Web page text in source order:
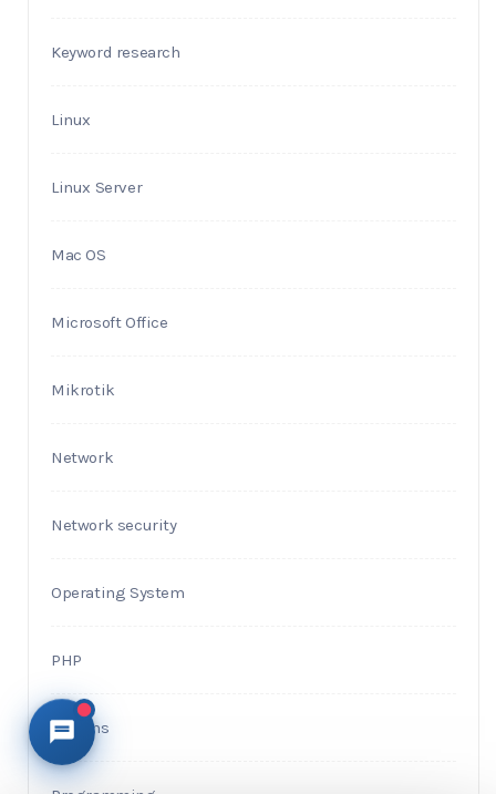
Keyword research
Linux
Linux Server
Mac OS
Microsoft Office
Mikrotik
Network
Network security
Operating System
PHP
Plugins